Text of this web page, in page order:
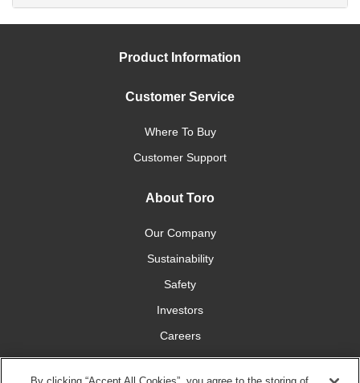
Product Information
Customer Service
Where To Buy
Customer Support
About Toro
Our Company
Sustainability
Safety
Investors
Careers
Press Room